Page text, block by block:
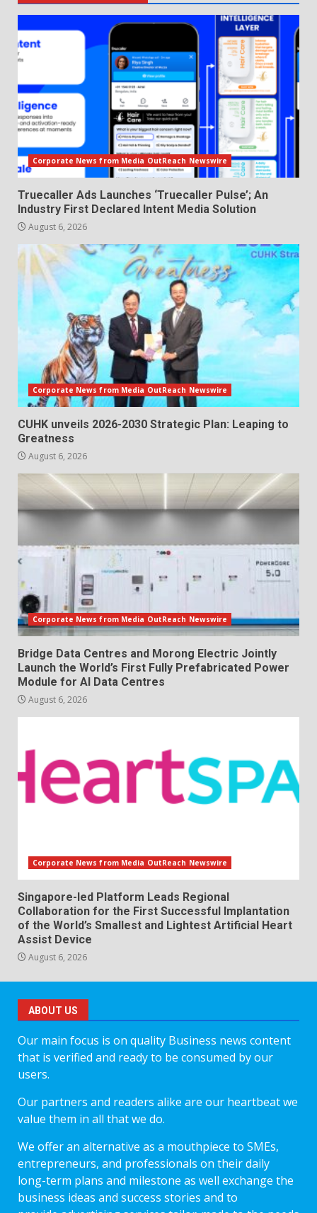
Corporate News from Media OutReach Newswire
Truecaller Ads Launches ‘Truecaller Pulse’; An
Industry First Declared Intent Media Solution
August 6, 2026
Corporate News from Media OutReach Newswire
CUHK unveils 2026-2030 Strategic Plan: Leaping to
Greatness
August 6, 2026
Corporate News from Media OutReach Newswire
Bridge Data Centres and Morong Electric Jointly
Launch the World’s First Fully Prefabricated Power
Module for AI Data Centres
August 6, 2026
Corporate News from Media OutReach Newswire
Singapore-led Platform Leads Regional
Collaboration for the First Successful Implantation
of the World’s Smallest and Lightest Artificial Heart
Assist Device
August 6, 2026
ABOUT US
Our main focus is on quality Business news content
that is verified and ready to be consumed by our
users.
Our partners and readers alike are our heartbeat we
value them in all that we do.
We offer an alternative as a mouthpiece to SMEs,
entrepreneurs, and professionals on their daily
long-term plans and milestone as well exchange the
business ideas and success stories and to